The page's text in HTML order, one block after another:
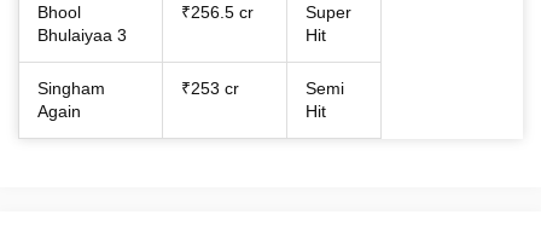
Bhool
Bhulaiyaa 3
₹256.5 cr
Super
Hit
Singham
Again
₹253 cr
Semi
Hit